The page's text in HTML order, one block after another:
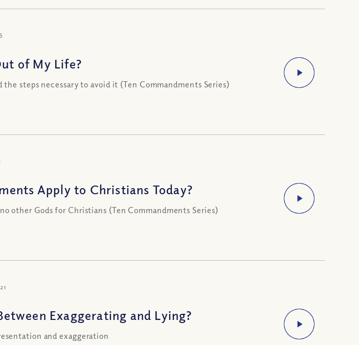
of My Life?
steps necessary to avoid it (Ten Commandments Series)
Apply to Christians Today?
other Gods for Christians (Ten Commandments Series)
Exaggerating and Lying?
and exaggeration